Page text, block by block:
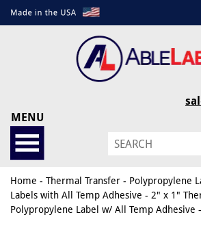
MENU
Home - Thermal Transfer - Polypropylene
Labels with All Temp Adhesive - 2" x 1"
Polypropylene Label w/ All Temp Adhesive